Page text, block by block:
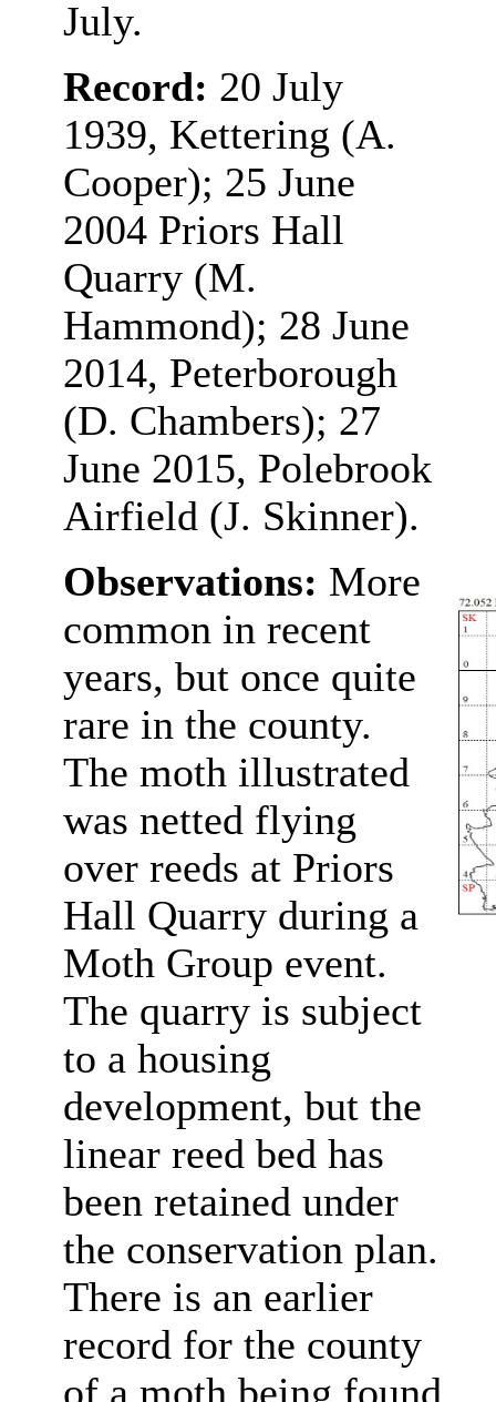
July.
Record: 20 July
1939, Kettering (A.
Cooper); 25 June
2004 Priors Hall
Quarry (M.
Hammond); 28 June
2014, Peterborough
(D. Chambers); 27
June 2015, Polebrook
Airfield (J. Skinner).
Observations: More
common in recent
years, but once quite
rare in the county.
The moth illustrated
was netted flying
over reeds at Priors
Hall Quarry during a
Moth Group event.
The quarry is subject
to a housing
development, but the
linear reed bed has
been retained under
the conservation plan.
There is an earlier
record for the county
of a moth being found